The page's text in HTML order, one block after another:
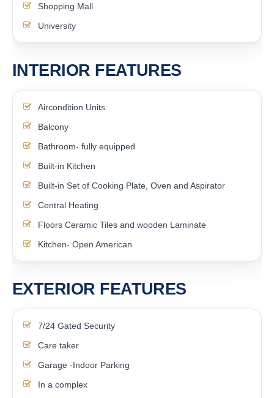
Shopping Mall
University
INTERIOR FEATURES
Aircondition Units
Balcony
Bathroom- fully equipped
Built-in Kitchen
Built-in Set of Cooking Plate, Oven and Aspirator
Central Heating
Floors Ceramic Tiles and wooden Laminate
Kitchen- Open American
EXTERIOR FEATURES
7/24 Gated Security
Care taker
Garage -Indoor Parking
In a complex